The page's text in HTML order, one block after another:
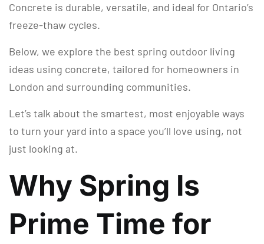
Concrete is durable, versatile, and ideal for Ontario’s
freeze-thaw cycles.
Below, we explore the best spring outdoor living
ideas using concrete, tailored for homeowners in
London and surrounding communities.
Let’s talk about the smartest, most enjoyable ways
to turn your yard into a space you’ll love using, not
just looking at.
Why Spring Is
Prime Time for